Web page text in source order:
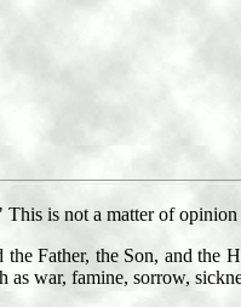
is not a matter of opinion
Father, the Son, and the
as war, famine, sorrow,